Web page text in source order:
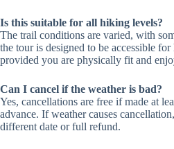
Is this suitable for all hiking levels?
The trail conditions are varied, with
the tour is designed to be accessible
provided you are physically fit and
Can I cancel if the weather is bad?
Yes, cancellations are free if made at
advance. If weather causes
different date or full refund.